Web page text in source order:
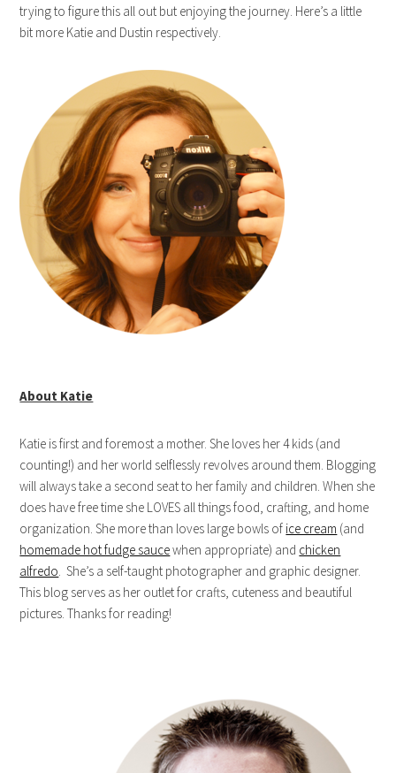
trying to figure this all out but enjoying the journey. Here’s a little
bit more Katie and Dustin respectively.
About Katie
Katie is first and foremost a mother. She loves her 4 kids (and
counting!) and her world selflessly revolves around them. Blogging
will always take a second seat to her family and children. When she
does have free time she LOVES all things food, crafting, and home
organization. She more than loves large bowls of ice cream (and
homemade hot fudge saucewhen appropriate) and chicken
alfredo. She’s a self-taught photographer and graphic designer.
This blog serves as her outlet for crafts, cuteness and beautiful
pictures. Thanks for reading!